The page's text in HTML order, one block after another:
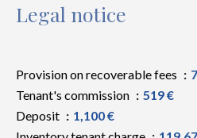
Legal notice
Provision on recoverable fees
Tenant's commission
519 €
Deposit
1,100 €